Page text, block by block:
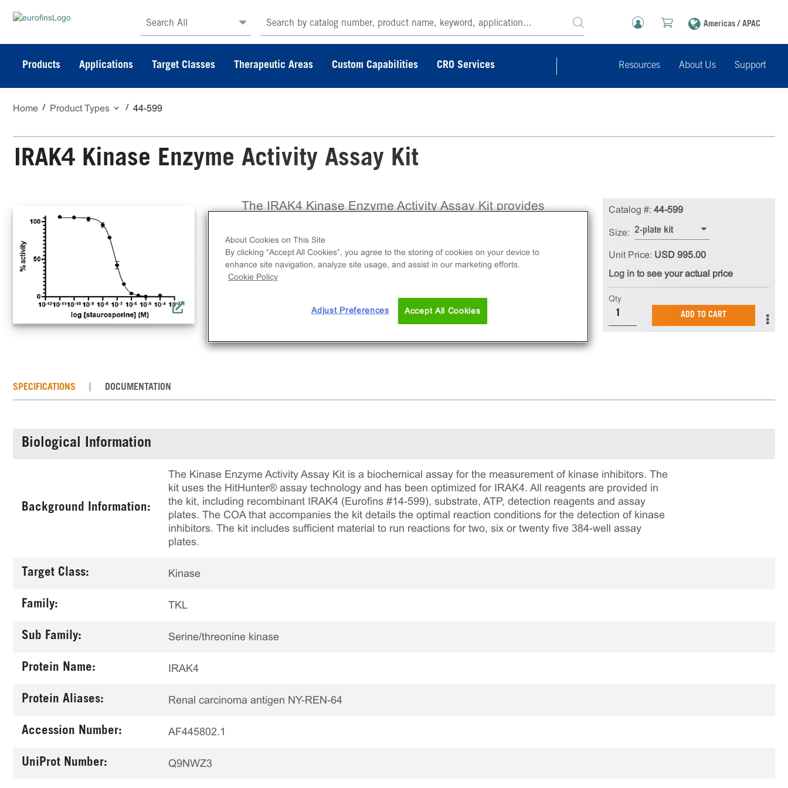
Search All Americas / APAC
Products Applications Target Classes Therapeutic Areas Custom Capabilities CRO Services Resources About Us Support
Home Product Types 44-599
IRAK4 Kinase Enzyme Activity Assay Kit
The IRAK4 Kinase Enzyme Activity Assay Kit provides
on the trusted ADP Hunter™ Plus platform from
DiscoverX, enabling accurate assessment of kinase
inhibitor potency. This comprehensive kit includes
recombinant protein, substrate, ATP, detection
of ADP formation.
Catalog #: 44-599
Size: 2-plate kit
Unit Price: USD 995.00
Log in to see your actual price
Qty
ADD TO CART
SPECIFICATIONS DOCUMENTATION
Biological Information
Background Information:
The Kinase Enzyme Activity Assay Kit is a biochemical assay for the measurement of kinase inhibitors. The
kit uses the HitHunter® assay technology and has been optimized for IRAK4. All reagents are provided in
the kit, including recombinant IRAK4 (Eurofins #14-599), substrate, ATP, detection reagents and assay
plates. The COA that accompanies the kit details the optimal reaction conditions for the detection of kinase
inhibitors. The kit includes sufficient material to run reactions for two, six or twenty five 384-well assay
plates.
Target Class: Kinase
Family: TKL
Sub Family: Serine/threonine kinase
Protein Name: IRAK4
Protein Aliases: Renal carcinoma antigen NY-REN-64
Accession Number: AF445802.1
UniProt Number: Q9NWZ3
About Cookies on This Site
By clicking “Accept All Cookies”, you agree to the storing of cookies on your device to
enhance site navigation, analyze site usage, and assist in our marketing efforts.
Cookie Policy
Adjust Preferences Accept All Cookies